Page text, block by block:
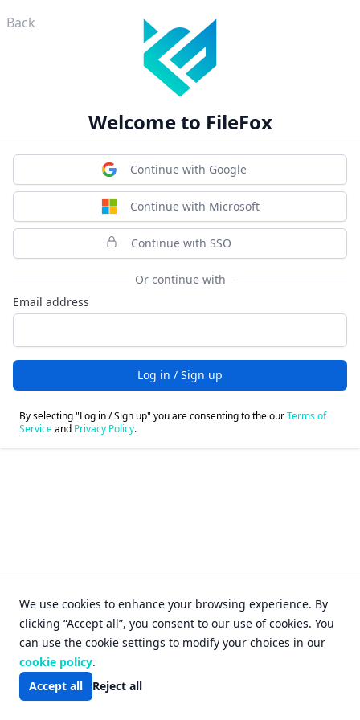
Back
Welcome to FileFox
Continue with Google
Continue with Microsoft
Continue with SSO
Or continue with
Email address
Log in / Sign up
By selecting "Log in / Sign up" you are consenting to the ourTerms of
Serviceand Privacy Policy.
We use cookies to enhance your browsing experience. By
clicking “Accept all”, you consent to our use of cookies. You
can use the cookie settings to modify your choices in our
cookie policy.
Accept all
Reject all